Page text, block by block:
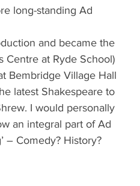
long-standing Ad
and became the
at Ryde School)
Bembridge Village Hall
latest Shakespeare to
I would personally
an integral part of Ad
– Comedy? History?